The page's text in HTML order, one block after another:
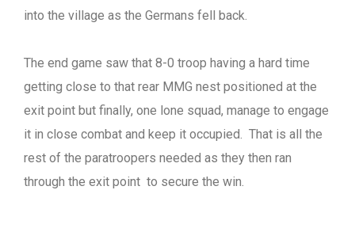
into the village as the Germans fell back.
The end game saw that 8-0 troop having a hard time
getting close to that rear MMG nest positioned at the
exit point but finally, one lone squad, manage to engage
it in close combat and keep it occupied. That is all the
rest of the paratroopers needed as they then ran
through the exit point to secure the win.